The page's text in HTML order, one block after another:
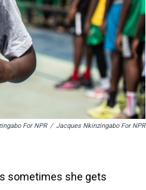
For NPR / Jacques Nkinzingabo For NPR
sometimes she gets